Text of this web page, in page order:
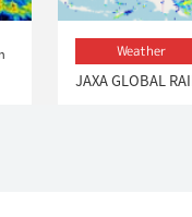
Weather
JAXA GLOBAL